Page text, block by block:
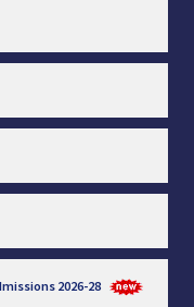
2026-28